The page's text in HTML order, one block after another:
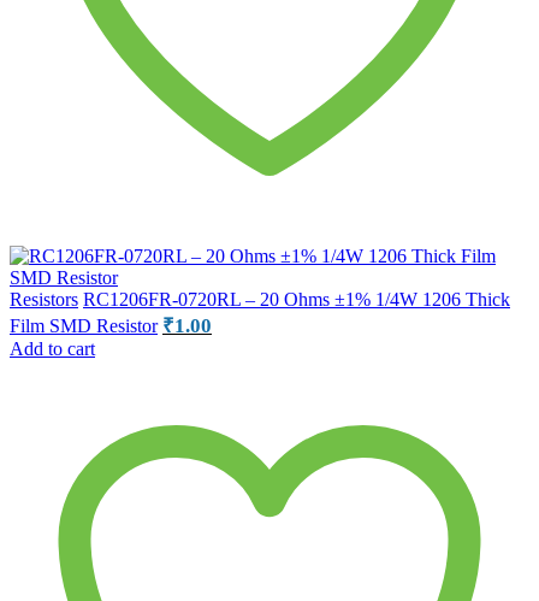
Resistors RC1206FR-0720RL – 20 Ohms ±1% 1/4W 1206 Thick
Film SMD Resistor ₹1.00
Add to cart